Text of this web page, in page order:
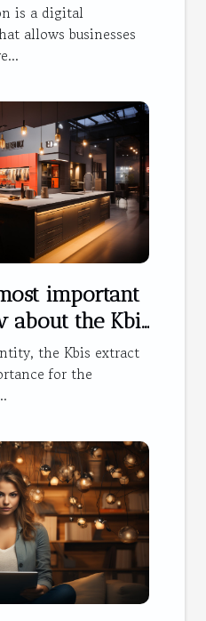
is a digital
allows businesses
important
about the Kbis
the Kbis extract
for the